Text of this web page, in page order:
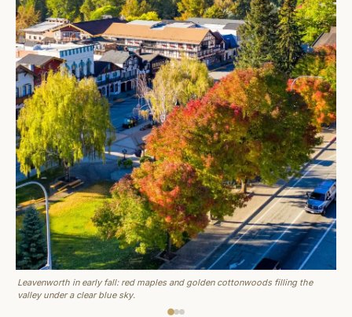
Leavenworth in early fall: red maples and golden cottonwoods filling the
valley under a clear blue sky.